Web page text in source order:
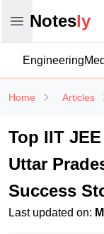
Open main menu
Notesly
Notesly
Engineering
Home Articles
Top IIT
Uttar
Success
Last updated on: